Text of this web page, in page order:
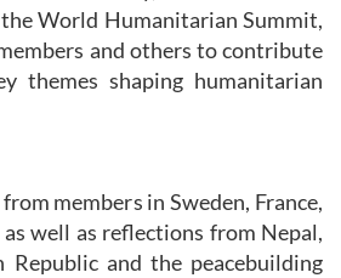
World Humanitarian Summit,
and others to contribute
themes shaping humanitarian
members in Sweden, France,
well as reflections from Nepal,
and the peacebuilding